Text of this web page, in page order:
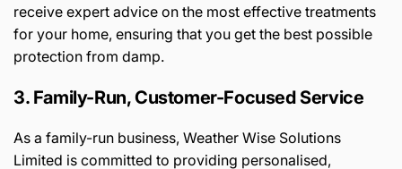
receive expert advice on the most effective treatments
for your home, ensuring that you get the best possible
protection from damp.
3. Family-Run, Customer-Focused Service
As a family-run business, Weather Wise Solutions
Limited is committed to providing personalised,